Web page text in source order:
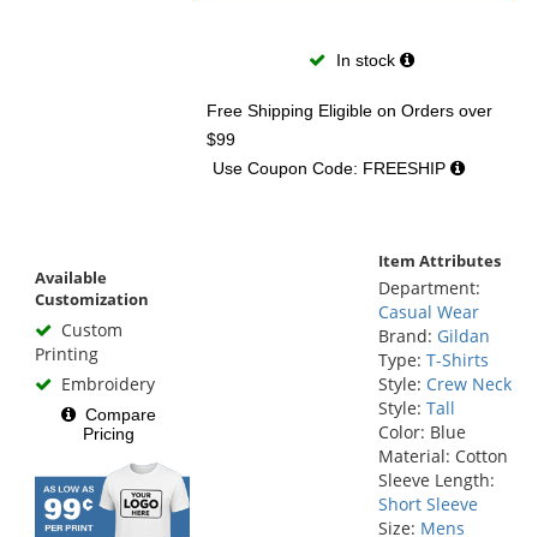
In stock
Free Shipping Eligible on Orders over
$99
Use Coupon Code: FREESHIP
Available
Customization
Custom
Printing
Embroidery
Compare
Pricing
Item Attributes
Department:
Casual Wear
Brand: Gildan
Type: T-Shirts
Style: Crew Neck
Style: Tall
Color: Blue
Material: Cotton
Sleeve Length:
Short Sleeve
Size: Mens